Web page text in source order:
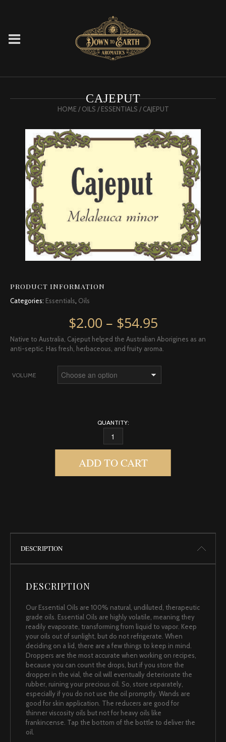
CAJEPUT
HOME/OILS /ESSENTIALS / CAJEPUT
PRODUCT INFORMATION
Categories: Essentials, Oils
$2.00 – $54.95Price
Native to Australia, Cajeput helped the Australian Aborigines as an
anti-septic. Has fresh, herbaceous, and fruity aroma.
VOLUME
QUANTITY:
CAJEPUT QUANTITY
ADD TO CART
DESCRIPTION
DESCRIPTION
Our Essential Oils are 100% natural, undiluted, therapeutic
grade oils. Essential Oils are highly volatile, meaning they
readily evaporate, transforming from liquid to vapor. Keep
your oils out of sunlight, but do not refrigerate. When
deciding on a lid, there are a few things to keep in mind.
Droppers are the most accurate when working on recipes,
because you can count the drops, but if you store the
dropper in the vial, the oil will eventually deteriorate the
rubber, ruining your precious oil. So, store separately,
especially if you do not use the oil promptly. Wands are
good for skin application. The reducers are good for
thinner viscosity oils but not for heavy oils like
frankincense. Tap the bottom of the bottle to deliver the
oil.